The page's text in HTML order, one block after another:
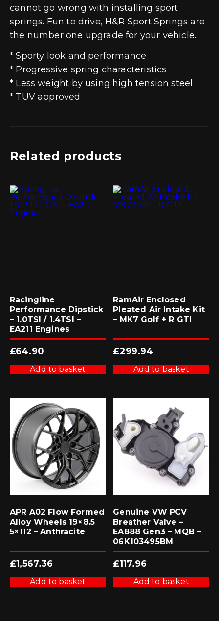
cannot go wrong with installing sport
springs. Fun to drive, H&R Sport Springs are
the number one upgrade for your vehicle.
* Sporty look and performance
* Progressive spring characteristics
* Less weight by using high tension steel
* TUV approved
Related products
Racingline
Performance Dipstick
– 1.0TSI / 1.4TSI –
EA211 Engines
£64.90
Add to basket
RamAir Enclosed
Pleated Air Intake Kit
– MK7 Golf + R GTI
£299.94
Add to basket
APR A02 Flow Formed
Alloy Wheels 19×8.5
5×112 – Anthracite
£1,567.36
Add to basket
Genuine VW PCV
Breather Valve –
EA888 Gen3 – MQB –
06K103495BM
£117.96
Add to basket